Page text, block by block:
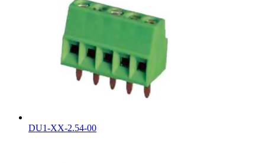
DU1-XX-2.54-00